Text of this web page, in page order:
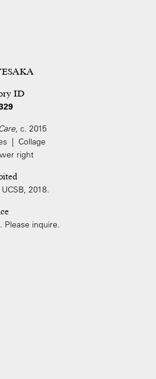
ID
, c. 2015
| Collage
right
2018.
Please inquire.